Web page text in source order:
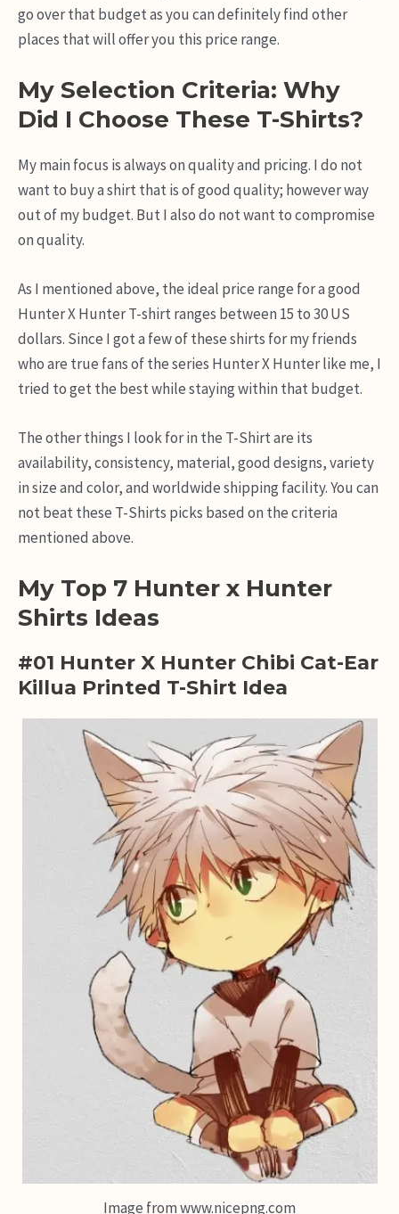
go over that budget as you can definitely find other
places that will offer you this price range.
My Selection Criteria: Why
Did I Choose These T-Shirts?
My main focus is always on quality and pricing. I do not
want to buy a shirt that is of good quality; however way
out of my budget. But I also do not want to compromise
on quality.
As I mentioned above, the ideal price range for a good
Hunter X Hunter T-shirt ranges between 15 to 30 US
dollars. Since I got a few of these shirts for my friends
who are true fans of the series Hunter X Hunter like me, I
tried to get the best while staying within that budget.
The other things I look for in the T-Shirt are its
availability, consistency, material, good designs, variety
in size and color, and worldwide shipping facility. You can
not beat these T-Shirts picks based on the criteria
mentioned above.
My Top 7 Hunter x Hunter
Shirts Ideas
#01 Hunter X Hunter Chibi Cat-Ear
Killua Printed T-Shirt Idea
Image from www.nicepng.com